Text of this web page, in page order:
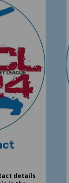
details